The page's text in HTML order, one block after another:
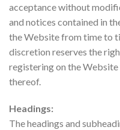
acceptance without
and notices contained in
the Website from time to
discretion reserves the
registering on the
thereof.
Headings:
The headings and